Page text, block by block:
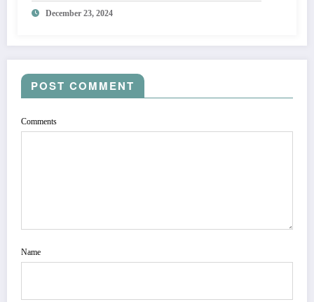
December 23, 2024
POST COMMENT
Comments
Name